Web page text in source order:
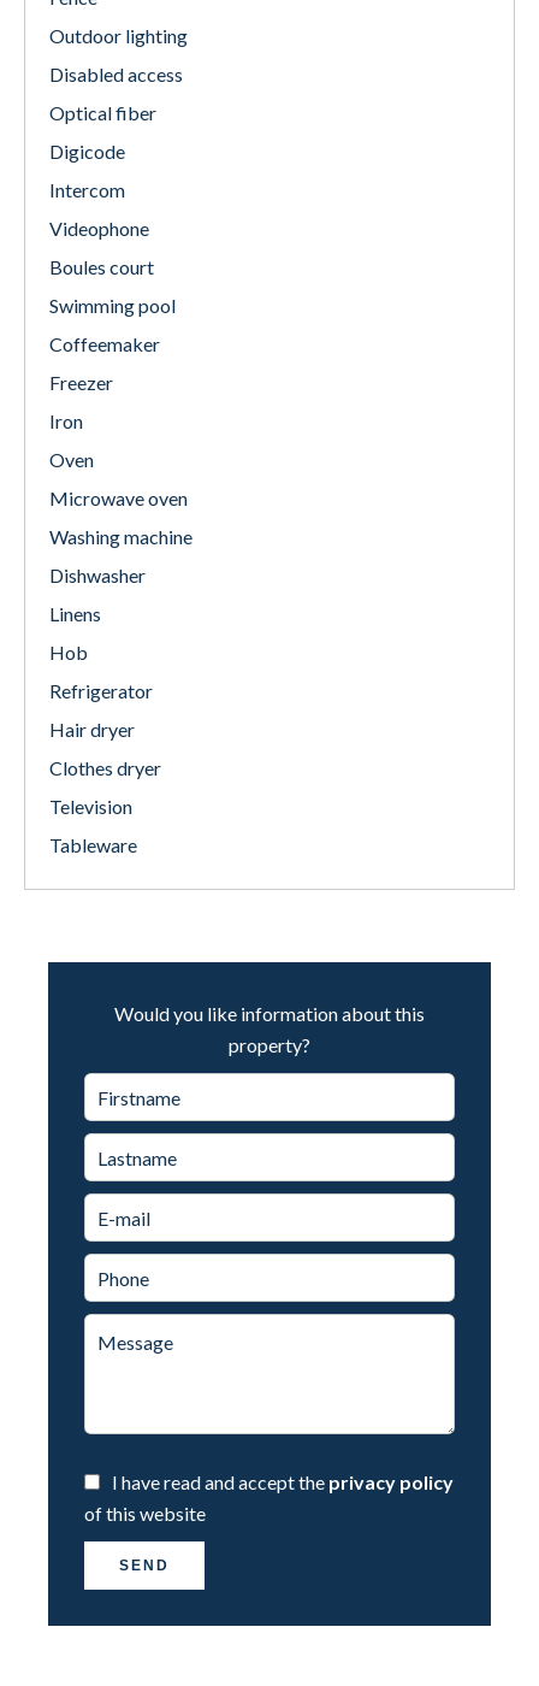
Outdoor lighting
Disabled access
Optical fiber
Digicode
Intercom
Videophone
Boules court
Swimming pool
Coffeemaker
Freezer
Iron
Oven
Microwave oven
Washing machine
Dishwasher
Linens
Hob
Refrigerator
Hair dryer
Clothes dryer
Television
Tableware
Would you like information about this
property?
I have read and accept the privacy policy
of this website
SEND